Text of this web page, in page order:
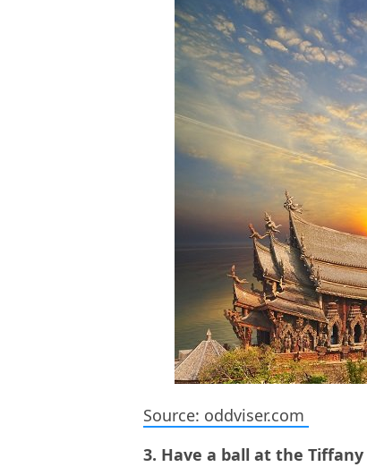
Source: oddviser.com
3. Have a ball at the Tiffany